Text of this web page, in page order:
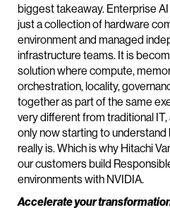
biggest takeaway. Enterprise
just a collection of hardware
environment and managed
infrastructure teams. It is
solution where compute,
orchestration, locality,
together as part of the same
very different from traditional
only now starting to
really is. Which is why Hitachi
our customers build
environments with NVIDIA.
Accelerate your